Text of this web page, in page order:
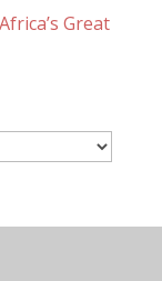
Great